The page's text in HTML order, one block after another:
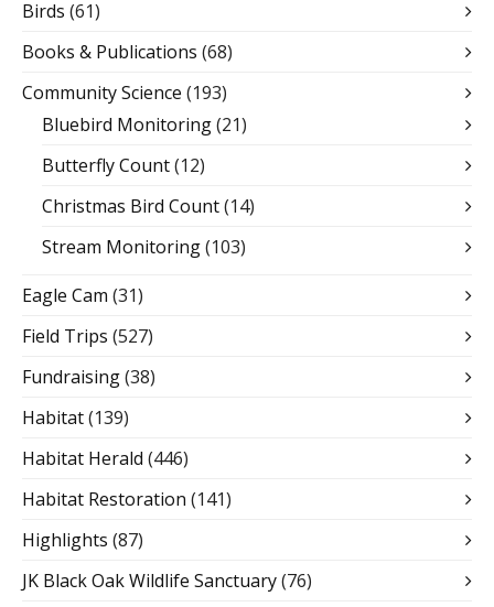
Birds (61)
Books & Publications (68)
Community Science (193)
Bluebird Monitoring(21)
Butterfly Count(12)
Christmas Bird Count(14)
Stream Monitoring(103)
Eagle Cam (31)
Field Trips (527)
Fundraising(38)
Habitat(139)
Habitat Herald (446)
Habitat Restoration (141)
Highlights (87)
JK Black Oak Wildlife Sanctuary(76)